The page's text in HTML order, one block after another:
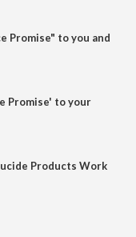
Promise" to you and
Promise' to your
Products Work